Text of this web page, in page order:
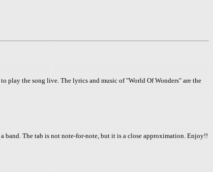
play the song live. The lyrics and music of "World Of Wonders" are the
band. The tab is not note-for-note, but it is a close approximation. Enjoy!!